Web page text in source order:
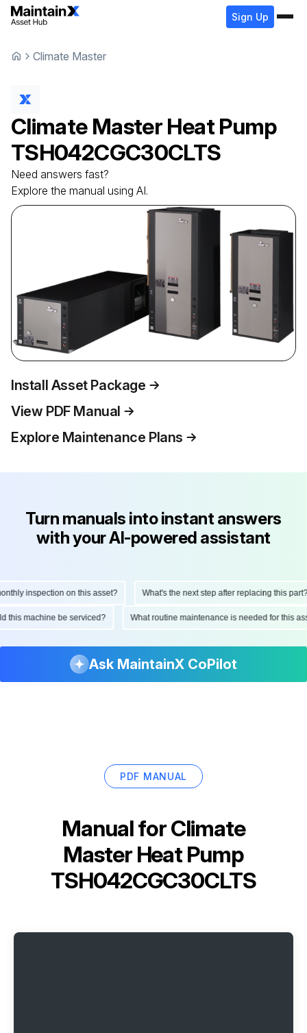
Sign Up
Climate Master
Climate Master Heat Pump
TSH042CGC30CLTS
Need answers fast?
Explore the manual using AI.
Install Asset Package
View PDF Manual
Explore Maintenance Plans
Turn manuals into instant answers
with your AI-powered assistant
inspection on this asset? What's the next step after replacing this part?
this machine be serviced? What routine maintenance is needed for this
Ask MaintainX CoPilot
PDF MANUAL
Manual forClimate
Master Heat Pump
TSH042CGC30CLTS